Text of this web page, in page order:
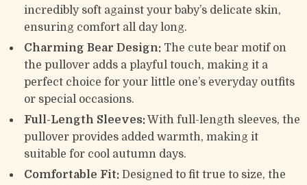
incredibly soft against your baby’s delicate skin,
ensuring comfort all day long.
Charming Bear Design: The cute bear motif on
the pullover adds a playful touch, making it a
perfect choice for your little one’s everyday outfits
or special occasions.
Full-Length Sleeves:With full-length sleeves, the
pullover provides added warmth, making it
suitable for cool autumn days.
Comfortable Fit: Designed to fit true to size, the